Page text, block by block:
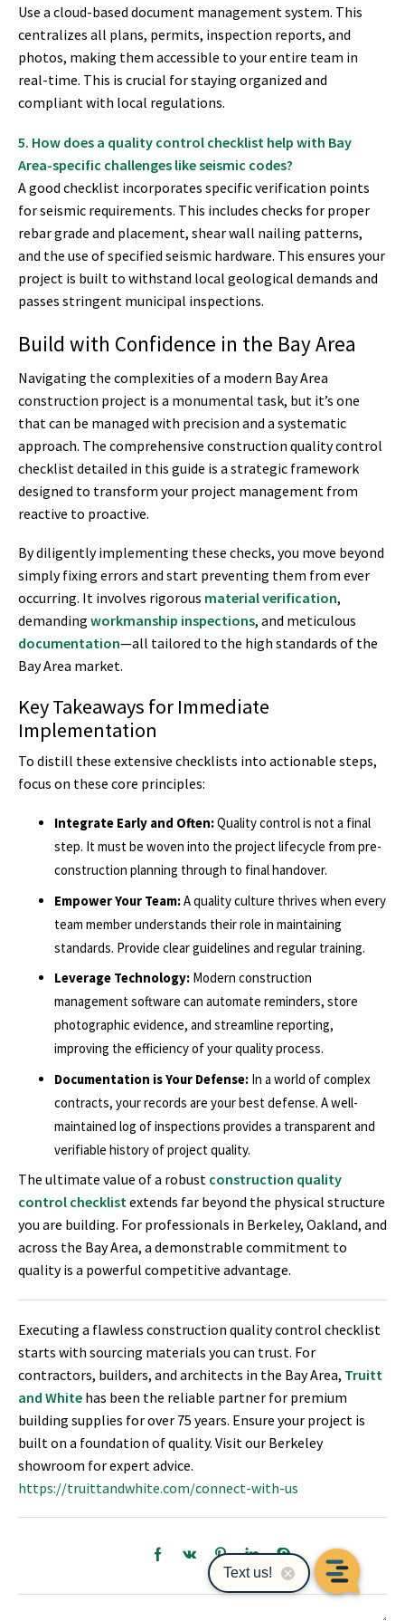
Use a cloud-based document management system. This
centralizes all plans, permits, inspection reports, and
photos, making them accessible to your entire team in
real-time. This is crucial for staying organized and
compliant with local regulations.
5. How does a quality control checklist help with Bay
Area-specific challenges like seismic codes?
A good checklist incorporates specific verification points
for seismic requirements. This includes checks for proper
rebar grade and placement, shear wall nailing patterns,
and the use of specified seismic hardware. This ensures your
project is built to withstand local geological demands and
passes stringent municipal inspections.
Build with Confidence in the Bay Area
Navigating the complexities of a modern Bay Area
construction project is a monumental task, but it’s one
that can be managed with precision and a systematic
approach. The comprehensive construction quality control
checklist detailed in this guide is a strategic framework
designed to transform your project management from
reactive to proactive.
By diligently implementing these checks, you move beyond
simply fixing errors and start preventing them from ever
occurring. It involves rigorous material verification,
demanding workmanship inspections, and meticulous
documentation—all tailored to the high standards of the
Bay Area market.
Key Takeaways for Immediate
Implementation
To distill these extensive checklists into actionable steps,
focus on these core principles:
Integrate Early and Often:Quality control is not a final
step. It must be woven into the project lifecycle from pre-
construction planning through to final handover.
Empower Your Team:A quality culture thrives when every
team member understands their role in maintaining
standards. Provide clear guidelines and regular training.
Leverage Technology: Modern construction
management software can automate reminders, store
photographic evidence, and streamline reporting,
improving the efficiency of your quality process.
Documentation is Your Defense: In a world of complex
contracts, your records are your best defense. A well-
maintained log of inspections provides a transparent and
verifiable history of project quality.
The ultimate value of a robust construction quality
control checklistextends far beyond the physical structure
you are building. For professionals in Berkeley, Oakland, and
across the Bay Area, a demonstrable commitment to
quality is a powerful competitive advantage.
Executing a flawless construction quality control checklist
starts with sourcing materials you can trust. For
contractors, builders, and architects in the Bay Area, Truitt
and White has been the reliable partner for premium
building supplies for over 75 years. Ensure your project is
built on a foundation of quality. Visit our Berkeley
showroom for expert advice.
https://truittandwhite.com/connect-with-us